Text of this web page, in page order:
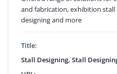
and fabrication, exhibition
designing and more
Title:
Stall Designing, Stall